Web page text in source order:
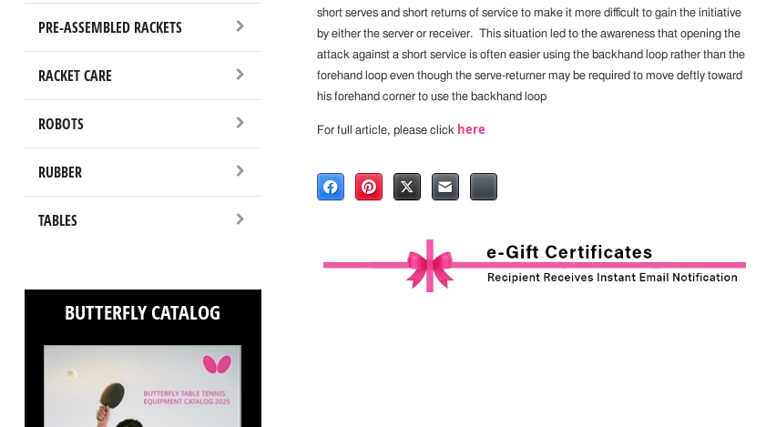
PRE-ASSEMBLED RACKETS
RACKET CARE
ROBOTS
RUBBER
TABLES
BUTTERFLY CATALOG
short serves and short returns of service to make it more difficult to gain the initiative
by either the server or receiver. This situation led to the awareness that opening the
attack against a short service is often easier using the backhand loop rather than the
forehand loop even though the serve-returner may be required to move deftly toward
his forehand corner to use the backhand loop
For full article, please click here